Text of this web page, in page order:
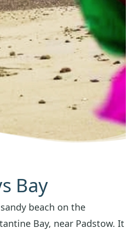
Bay
beach on the
Bay, near Padstow. It